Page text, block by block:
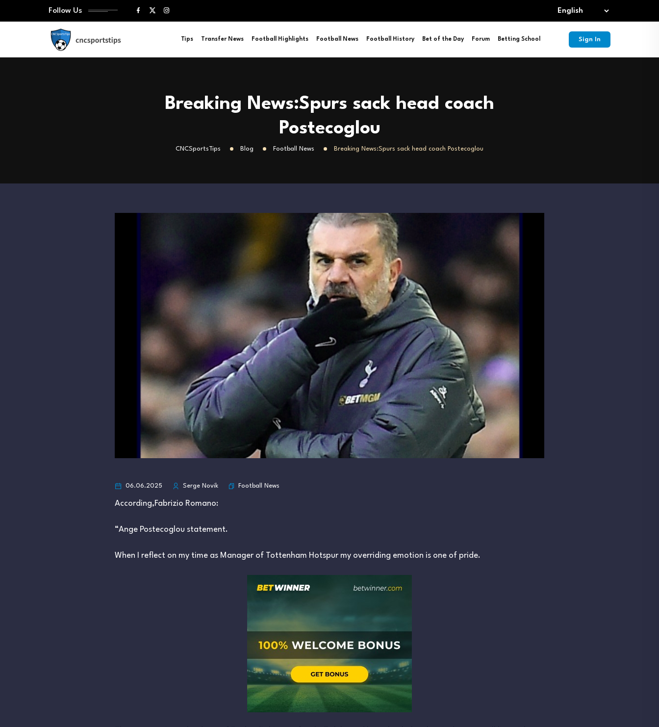
Follow Us
Tips Transfer News Football Highlights Football News Football History Bet of the Day Forum Betting School Sign In
Breaking News:Spurs sack head coach
Postecoglou
CNCSportsTips Blog Football News Breaking News:Spurs sack head coach Postecoglou
06.06.2025 Serge Novik Football News
According,Fabrizio Romano:
“Ange Postecoglou statement.
When I reflect on my time as Manager of Tottenham Hotspur my overriding emotion is one of pride.